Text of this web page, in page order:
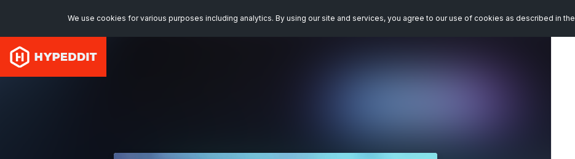
We use cookies for various purposes including analytics. By using our site and services, you agree to our use of cookies as described in the